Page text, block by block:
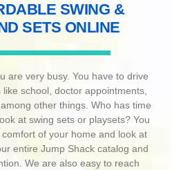
SWING &
SETS ONLINE
are very busy. You have to drive
school, doctor appointments,
other things. Who has time
at swing sets or playsets? You
of your home and look at
entire Jump Shack catalog and
We are also easy to reach